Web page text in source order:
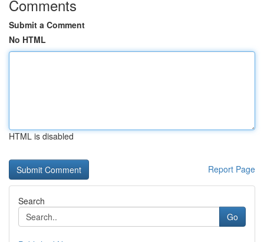
Comments
Submit a Comment
No HTML
HTML is disabled
Report Page
Search
Go